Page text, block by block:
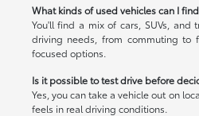
What kinds of used vehicles can I
You'll find a mix of cars, SUVs, and
driving needs, from commuting to
focused options.
Is it possible to test drive before
Yes, you can take a vehicle out on
feels in real driving conditions.